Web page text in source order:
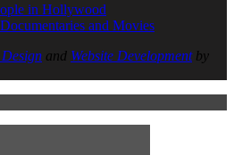
in Hollywood
and Movies
Design and Website Developmentby